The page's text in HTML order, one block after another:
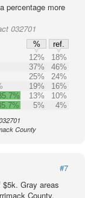
percentage more
032701
%
ref.
12%
18%
37%
46%
25%
24%
19%
16%
13%
10%
5% 4%
County
#7
Gray areas
County.